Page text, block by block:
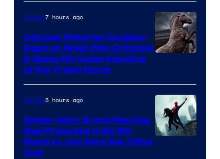
Movies7 hours ago
Odyssey Historian Doubles-
Down on Nolan Film Criticism
& Slams His Understanding
of the Trojan Horse
Movies8 hours ago
Spider-Man: Brand New Day
Now Projected to Be 8th
Movie to Join Rare Box Office
Club